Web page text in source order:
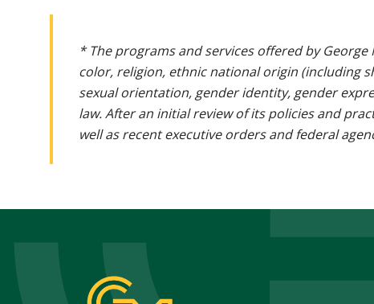
* The programs and services offered by
color, religion, ethnic national origin (including
sexual orientation, gender identity, gender
law. After an initial review of its policies and
well as recent executive orders and federal